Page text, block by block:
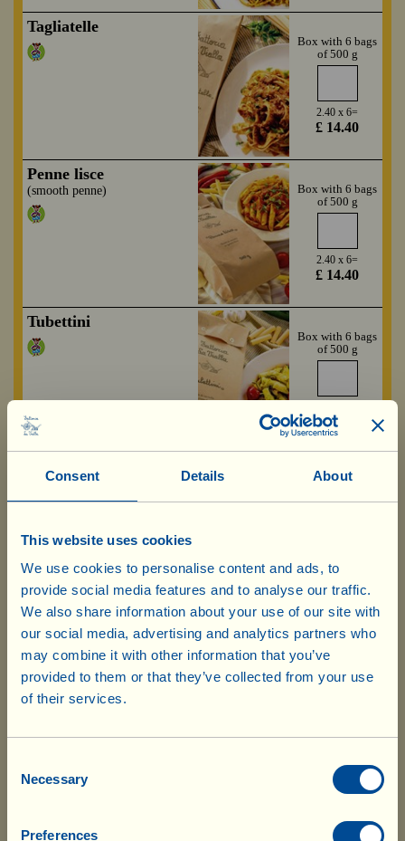
Consent Details About
This website uses cookies
We use cookies to personalise content and ads, to
provide social media features and to analyse our traffic.
We also share information about your use of our site with
our social media, advertising and analytics partners who
may combine it with other information that you’ve
provided to them or that they’ve collected from your use
of their services.
Selection
Necessary
Preferences
Tagliatelle
Box with 6 bags
of 500 g
2.40 x 6=
£ 14.40
Penne lisce
(smooth penne)
Box with 6 bags
of 500 g
2.40 x 6=
£ 14.40
Tubettini
Box with 6 bags
of 500 g
£ 14.40
Fusilli
Box with 6 bags
£ 13.80
Pici
Box with 6 bags
(wide ribbon egg pasta)
Box with 6 bags
of 250 g
UK warehouse. Also, no shipping costs
goods worth £75.00 and over. For every
total value of the order), £8.55 will be